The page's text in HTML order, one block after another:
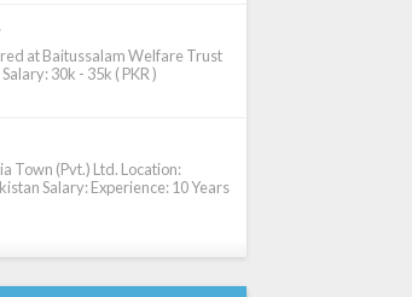
at Baitussalam Welfare Trust
30k - 35k ( PKR )
Town (Pvt.) Ltd. Location:
Salary: Experience: 10 Years